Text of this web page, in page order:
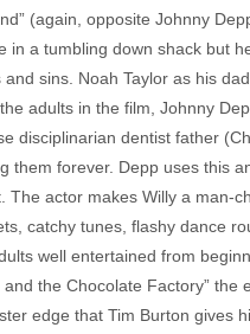
(again, opposite Johnny
in a tumbling down shack but
sins. Noah Taylor as his
adults in the film, Johnny
disciplinarian dentist father
them forever. Depp uses this
The actor makes Willy a man-
catchy tunes, flashy dance
well entertained from
the Chocolate Factory”
edge that Tim Burton gives